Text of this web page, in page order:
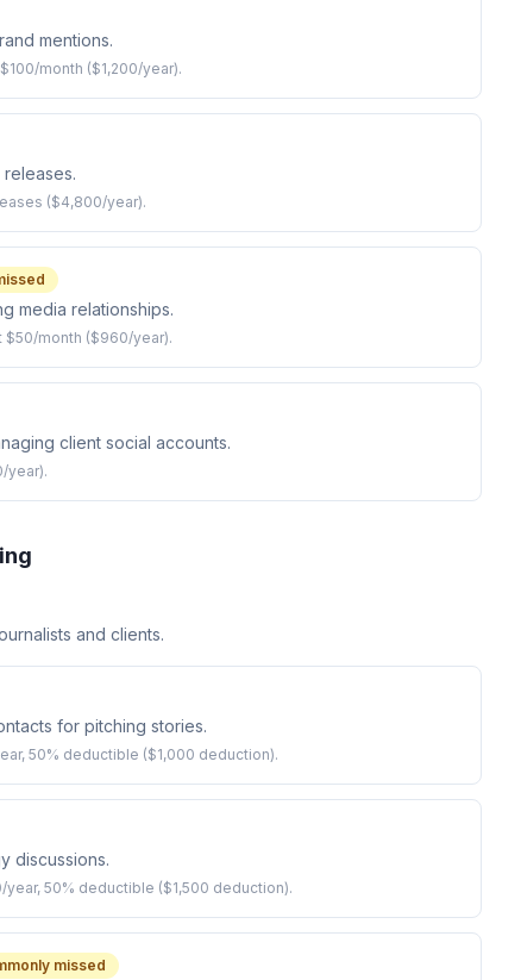
mentions.
month ($1,200/year).
($4,800/year).
media relationships.
$50/month ($960/year).
client social accounts.
year).
and clients.
for pitching stories.
50% deductible ($1,000 deduction).
discussions.
50% deductible ($1,500 deduction).
missed